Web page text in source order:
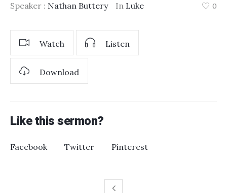
Speaker : Nathan Buttery In Luke 0
Watch Listen
Download
Like this sermon?
Facebook Twitter Pinterest